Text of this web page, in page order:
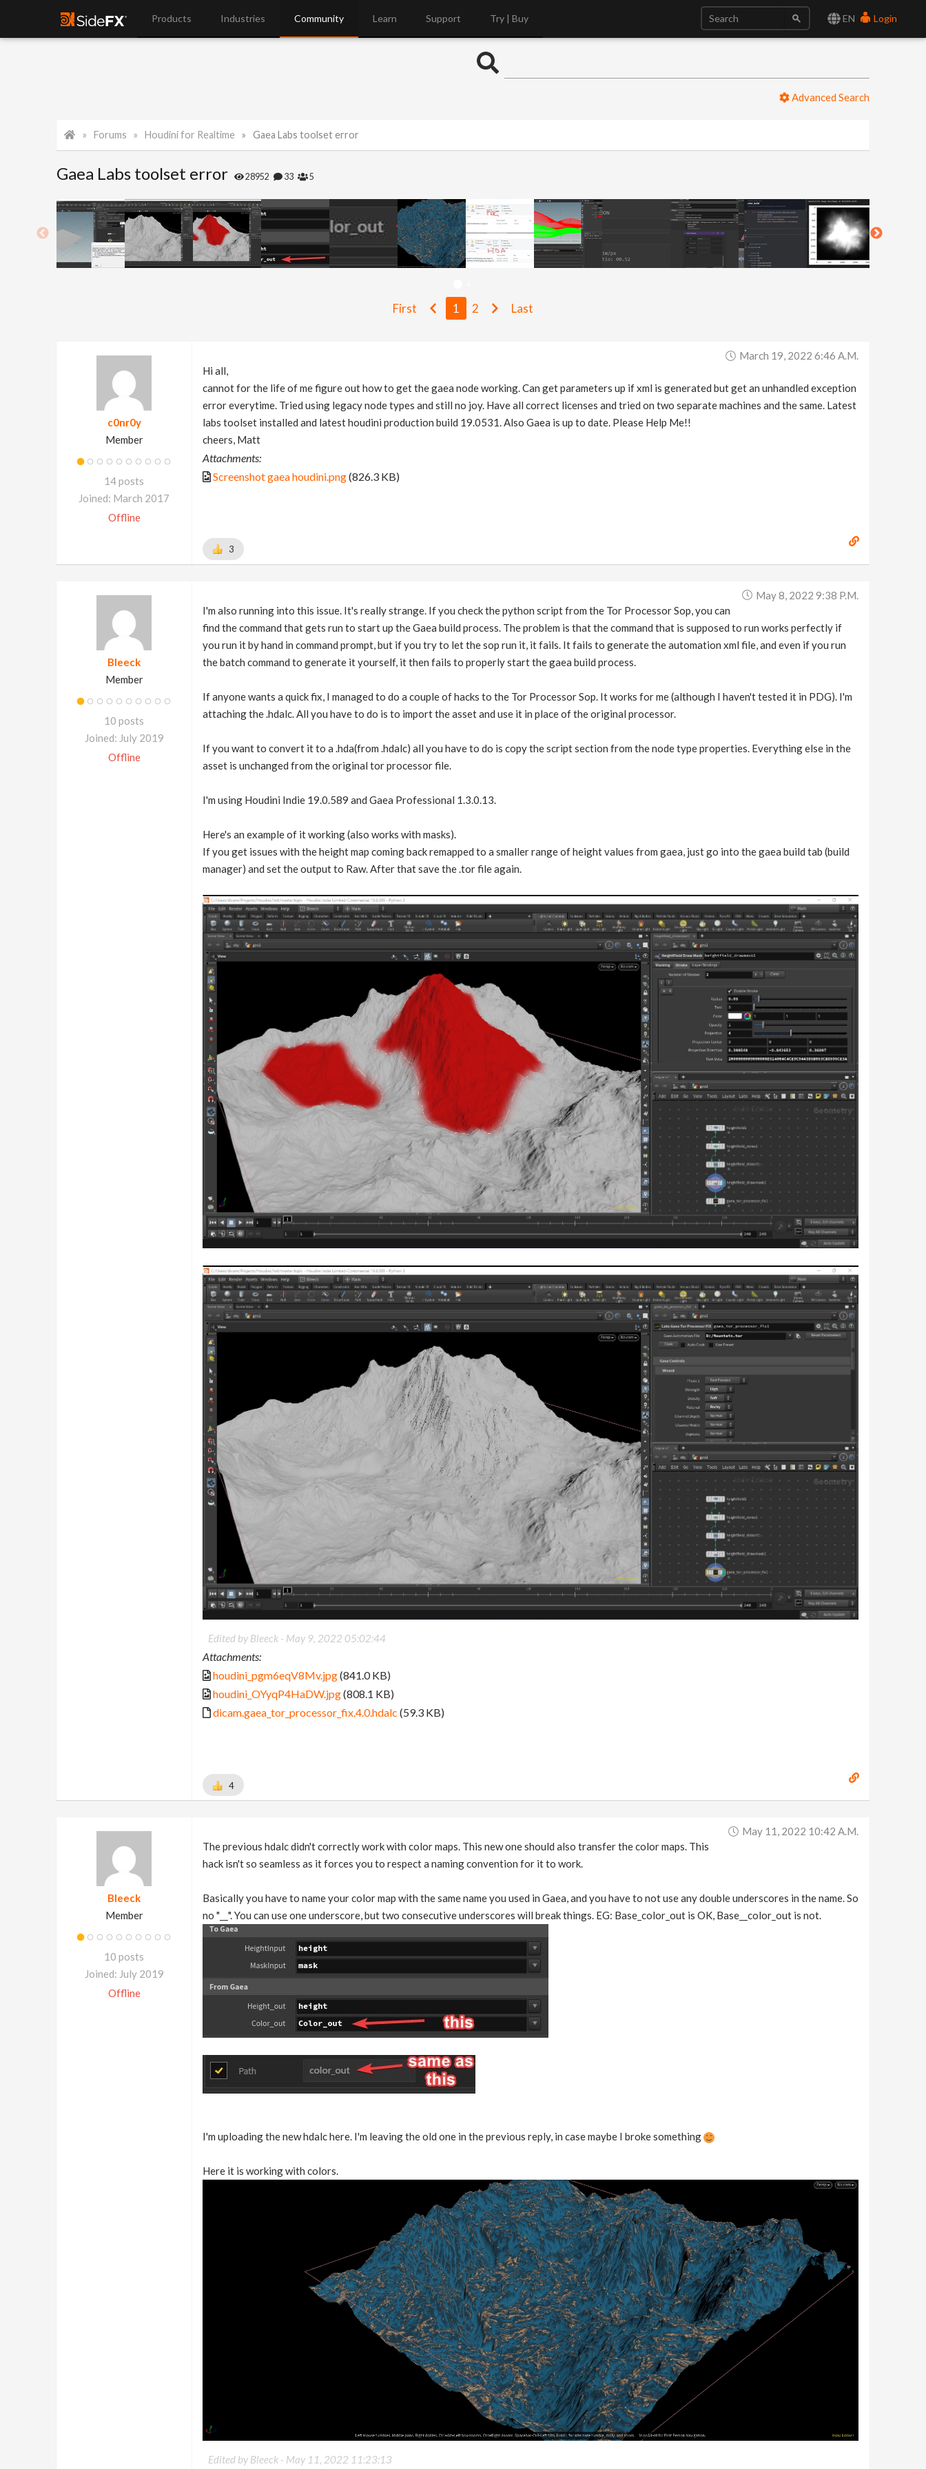
EN Login
Products Industries Community Learn Support Try | Buy
Advanced Search
Forums Houdini for Realtime Gaea Labs toolset error
Gaea Labs toolset error 28952 33 5
First 1 2 Last
c0nr0y
Member
14 posts
Joined: March 2017
Offline
March 19, 2022 6:46 A.m.
Hi all,
cannot for the life of me figure out how to get the gaea node working. Can get parameters up if xml is generated but get an unhandled exception
error everytime. Tried using legacy node types and still no joy. Have all correct licenses and tried on two separate machines and the same. Latest
labs toolset installed and latest houdini production build 19.0531. Also Gaea is up to date. Please Help Me!!
cheers, Matt
Attachments:
Screenshot gaea houdini.png(826.3 KB)
3
Bleeck
Member
10 posts
Joined: July 2019
Offline
May 8, 2022 9:38 P.m.
I'm also running into this issue. It's really strange. If you check the python script from the Tor Processor Sop, you can
find the command that gets run to start up the Gaea build process. The problem is that the command that is supposed to run works perfectly if
you run it by hand in command prompt, but if you try to let the sop run it, it fails. It fails to generate the automation xml file, and even if you run
the batch command to generate it yourself, it then fails to properly start the gaea build process.
If anyone wants a quick fix, I managed to do a couple of hacks to the Tor Processor Sop. It works for me (although I haven't tested it in PDG). I'm
attaching the .hdalc. All you have to do is to import the asset and use it in place of the original processor.
If you want to convert it to a .hda(from .hdalc) all you have to do is copy the script section from the node type properties. Everything else in the
asset is unchanged from the original tor processor file.
I'm using Houdini Indie 19.0.589 and Gaea Professional 1.3.0.13.
Here's an example of it working (also works with masks).
If you get issues with the height map coming back remapped to a smaller range of height values from gaea, just go into the gaea build tab (build
manager) and set the output to Raw. After that save the .tor file again.
Edited by Bleeck - May 9, 2022 05:02:44
Attachments:
houdini_pgm6eqV8Mv.jpg(841.0 KB)
houdini_OYyqP4HaDW.jpg(808.1 KB)
dicam.gaea_tor_processor_fix.4.0.hdalc (59.3 KB)
4
Bleeck
Member
10 posts
Joined: July 2019
Offline
May 11, 2022 10:42 A.m.
The previous hdalc didn't correctly work with color maps. This new one should also transfer the color maps. This
hack isn't so seamless as it forces you to respect a naming convention for it to work.
Basically you have to name your color map with the same name you used in Gaea, and you have to not use any double underscores in the name. So
no "__". You can use one underscore, but two consecutive underscores will break things. EG: Base_color_out is OK, Base__color_out is not.
I'm uploading the new hdalc here. I'm leaving the old one in the previous reply, in case maybe I broke something
Here it is working with colors.
Edited by Bleeck - May 11, 2022 11:23:13